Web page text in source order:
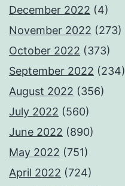
December 2022 (4)
November 2022 (273)
October 2022 (373)
September 2022 (234)
August 2022 (356)
July 2022 (560)
June 2022 (890)
May 2022 (751)
April 2022 (724)